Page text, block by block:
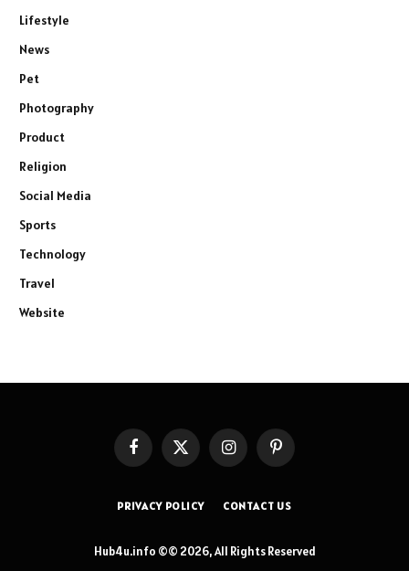
Lifestyle
News
Pet
Photography
Product
Religion
Social Media
Sports
Technology
Travel
Website
FacebookX
(Twitter)
InstagramPinterest
PRIVACY POLICY CONTACT US
Hub4u.info ©© 2026, All Rights Reserved